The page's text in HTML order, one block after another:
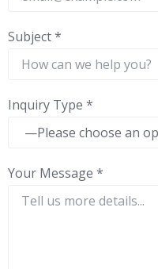
Subject*
Inquiry Type *
Your Message *